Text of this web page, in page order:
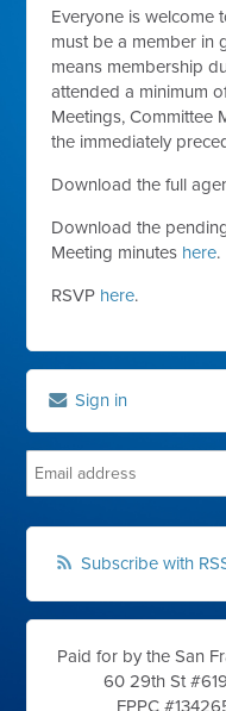
Everyone is welcome
must be a member in
means membership
attended a minimum
Meetings, Committee
the immediately
Download the full
Download the
Meeting minutes here.
RSVP here.
Sign in
Subscribe with
Paid for by the San
60 29th St
FPPC